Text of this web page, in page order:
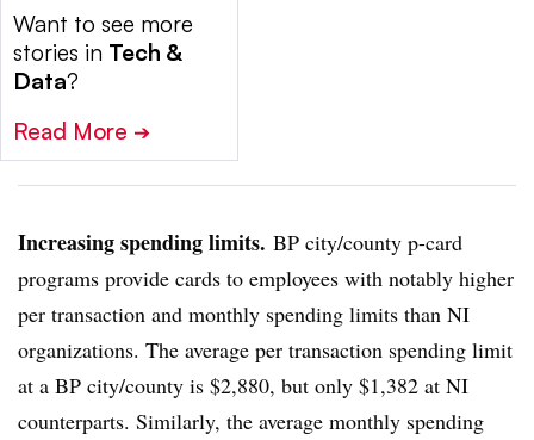
Want to see more
stories in Tech &
Data?
Read More ➔
Increasing spending limits. BP city/county p-card
programs provide cards to employees with notably higher
per transaction and monthly spending limits than NI
organizations. The average per transaction spending limit
at a BP city/county is $2,880, but only $1,382 at NI
counterparts. Similarly, the average monthly spending